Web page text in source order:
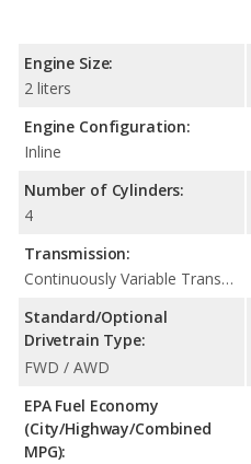
Engine Size:
2 liters
Engine Configuration:
Inline
Number of Cylinders:
4
Transmission:
Continuously Variable Transmission (CVT Automatic)
Standard/Optional
Drivetrain Type:
FWD / AWD
EPA Fuel Economy
(City/Highway/Combined
MPG):